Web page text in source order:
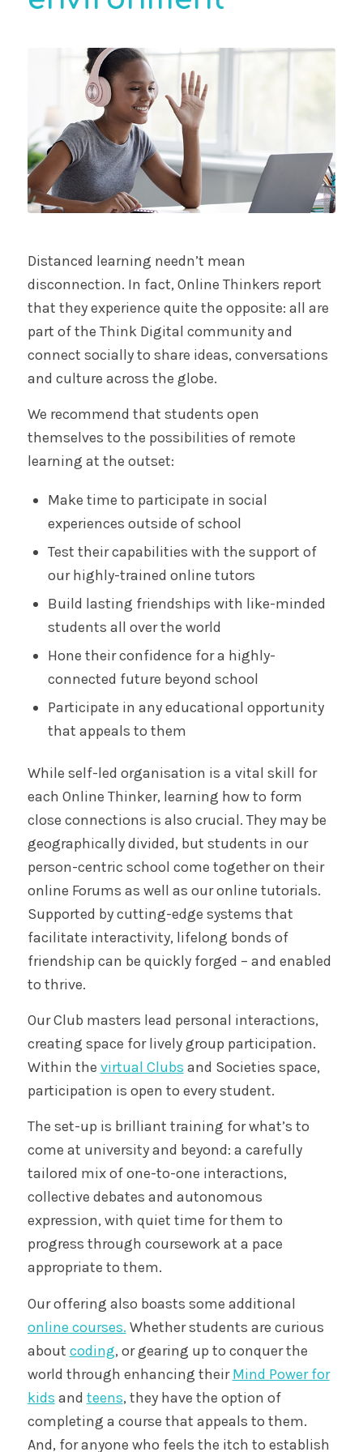
Distanced learning needn’t mean
disconnection. In fact, Online Thinkers report
that they experience quite the opposite: all are
part of the Think Digital community and
connect socially to share ideas, conversations
and culture across the globe.
We recommend that students open
themselves to the possibilities of remote
learning at the outset:
Make time to participate in social
experiences outside of school
Test their capabilities with the support of
our highly-trained online tutors
Build lasting friendships with like-minded
students all over the world
Hone their confidence for a highly-
connected future beyond school
Participate in any educational opportunity
that appeals to them
While self-led organisation is a vital skill for
each Online Thinker, learning how to form
close connections is also crucial. They may be
geographically divided, but students in our
person-centric school come together on their
online Forums as well as our online tutorials.
Supported by cutting-edge systems that
facilitate interactivity, lifelong bonds of
friendship can be quickly forged – and enabled
to thrive.
Our Club masters lead personal interactions,
creating space for lively group participation.
Within the virtual Clubs and Societies space,
participation is open to every student.
The set-up is brilliant training for what’s to
come at university and beyond: a carefully
tailored mix of one-to-one interactions,
collective debates and autonomous
expression, with quiet time for them to
progress through coursework at a pace
appropriate to them.
Our offering also boasts some additional
online courses. Whether students are curious
about coding, or gearing up to conquer the
world through enhancing theirMind Power for
kids and teens, they have the option of
completing a course that appeals to them.
And, for anyone who feels the itch to establish